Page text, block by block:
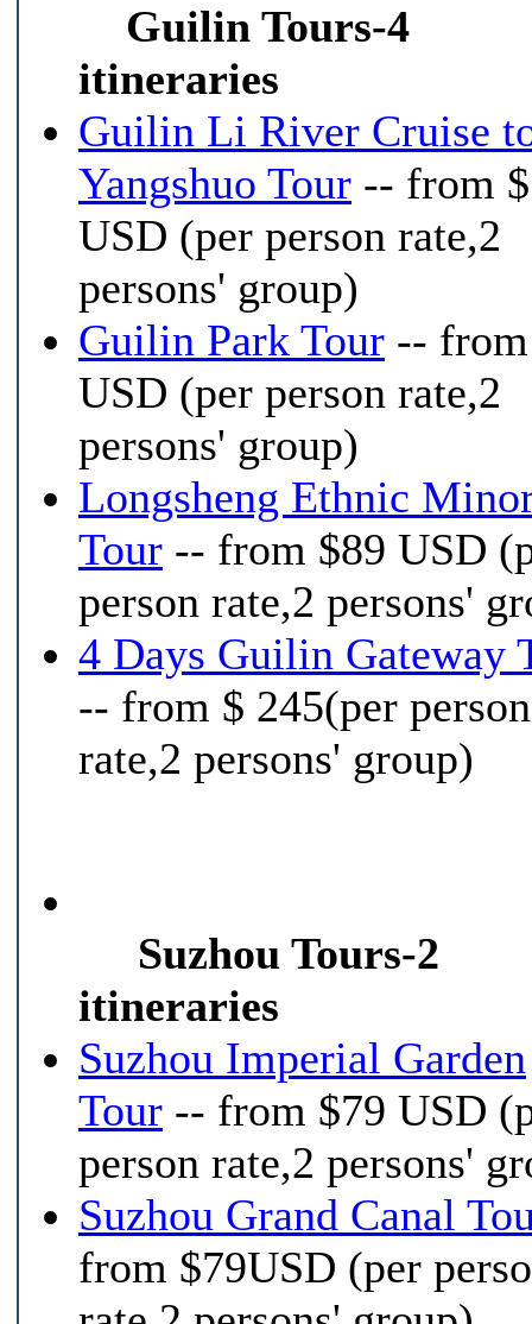
Guilin Tours-4
itineraries
Guilin Li River Cruise
Yangshuo Tour -- from
USD (per person rate,2
persons' group)
Guilin Park Tour --
USD (per person rate,2
persons' group)
Longsheng Ethnic
Tour -- from $89 USD
person rate,2 persons'
4 Days Guilin Gateway
-- from $ 245(per person
rate,2 persons' group)
Suzhou Tours-2
itineraries
Suzhou Imperial Garden
Tour -- from $79 USD
person rate,2 persons'
Suzhou Grand Canal
from $79USD (per